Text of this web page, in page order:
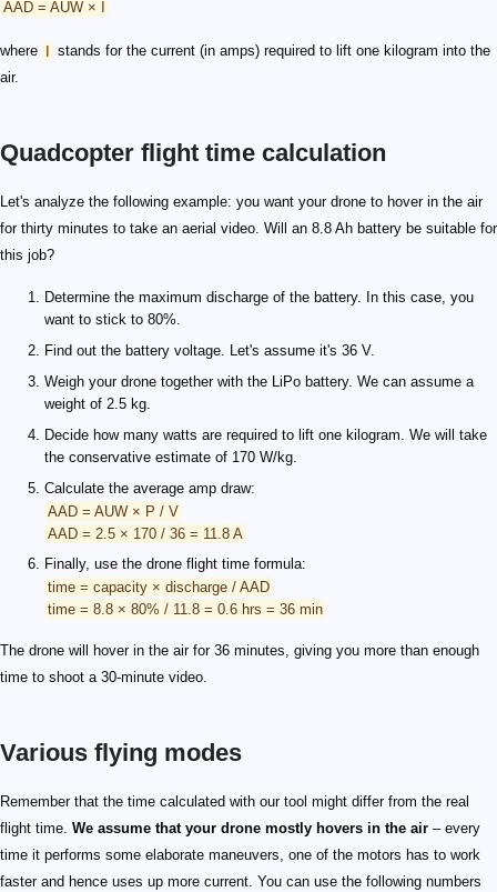
AAD = AUW × I
where I stands for the current (in amps) required to lift one kilogram into the
air.
Quadcopter flight time calculation
Let's analyze the following example: you want your drone to hover in the air
for thirty minutes to take an aerial video. Will an 8.8 Ah battery be suitable for
this job?
Determine the maximum discharge of the battery. In this case, you
want to stick to 80%.
Find out the battery voltage. Let's assume it's 36 V.
Weigh your drone together with the LiPo battery. We can assume a
weight of 2.5 kg.
Decide how many watts are required to lift one kilogram. We will take
the conservative estimate of 170 W/kg.
Calculate the average amp draw:
AAD = AUW × P / V
AAD = 2.5 × 170 / 36 = 11.8 A
Finally, use the drone flight time formula:
time = capacity × discharge / AAD
time = 8.8 × 80% / 11.8 = 0.6 hrs = 36 min
The drone will hover in the air for 36 minutes, giving you more than enough
time to shoot a 30-minute video.
Various flying modes
Remember that the time calculated with our tool might differ from the real
flight time. We assume that your drone mostly hovers in the air – every
time it performs some elaborate maneuvers, one of the motors has to work
faster and hence uses up more current. You can use the following numbers